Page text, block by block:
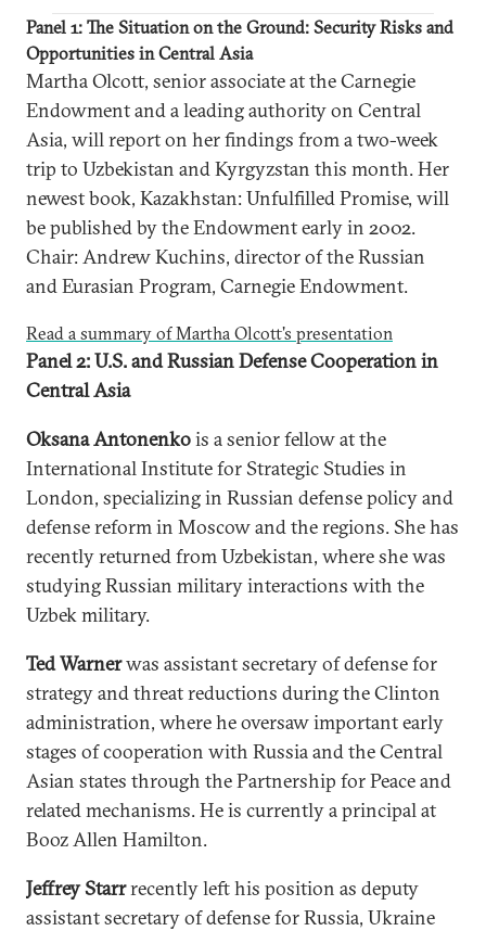
Panel 1: The Situation on the Ground: Security Risks and
Opportunities in Central Asia
Martha Olcott, senior associate at the Carnegie
Endowment and a leading authority on Central
Asia, will report on her findings from a two-week
trip to Uzbekistan and Kyrgyzstan this month. Her
newest book, Kazakhstan: Unfulfilled Promise, will
be published by the Endowment early in 2002.
Chair: Andrew Kuchins, director of the Russian
and Eurasian Program, Carnegie Endowment.
Read a summary of Martha Olcott's presentation
Panel 2: U.S. and Russian Defense Cooperation in
Central Asia
Oksana Antonenkois a senior fellow at the
International Institute for Strategic Studies in
London, specializing in Russian defense policy and
defense reform in Moscow and the regions. She has
recently returned from Uzbekistan, where she was
studying Russian military interactions with the
Uzbek military.
Ted Warnerwas assistant secretary of defense for
strategy and threat reductions during the Clinton
administration, where he oversaw important early
stages of cooperation with Russia and the Central
Asian states through the Partnership for Peace and
related mechanisms. He is currently a principal at
Booz Allen Hamilton.
Jeffrey Starrrecently left his position as deputy
assistant secretary of defense for Russia, Ukraine